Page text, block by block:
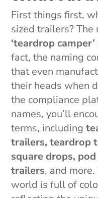
First things first,
sized trailers? The
‘teardrop
fact, the naming
that even
their heads when
the compliance
names, you’ll
terms, including
trailers, teardrop
square drops,
trailers, and
world is full of